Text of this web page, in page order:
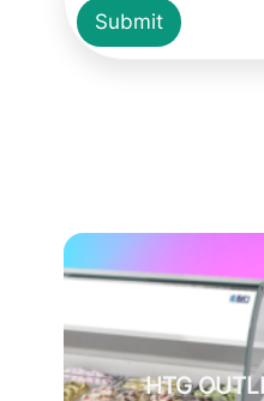
Submit
HTG